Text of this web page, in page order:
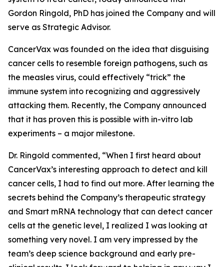
Gordon Ringold, PhD has joined the Company and will
serve as Strategic Advisor.
CancerVax was founded on the idea that disguising
cancer cells to resemble foreign pathogens, such as
the measles virus, could effectively “trick” the
immune system into recognizing and aggressively
attacking them. Recently, the Company announced
that it has proven this is possible with in-vitro lab
experiments – a major milestone.
Dr. Ringold commented, “When I first heard about
CancerVax’s interesting approach to detect and kill
cancer cells, I had to find out more. After learning the
secrets behind the Company’s therapeutic strategy
and Smart mRNA technology that can detect cancer
cells at the genetic level, I realized I was looking at
something very novel. I am very impressed by the
team’s deep science background and early pre-